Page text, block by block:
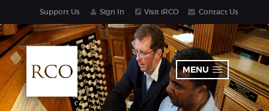
MENU
Support Us Sign In Visit iRCO Contact Us